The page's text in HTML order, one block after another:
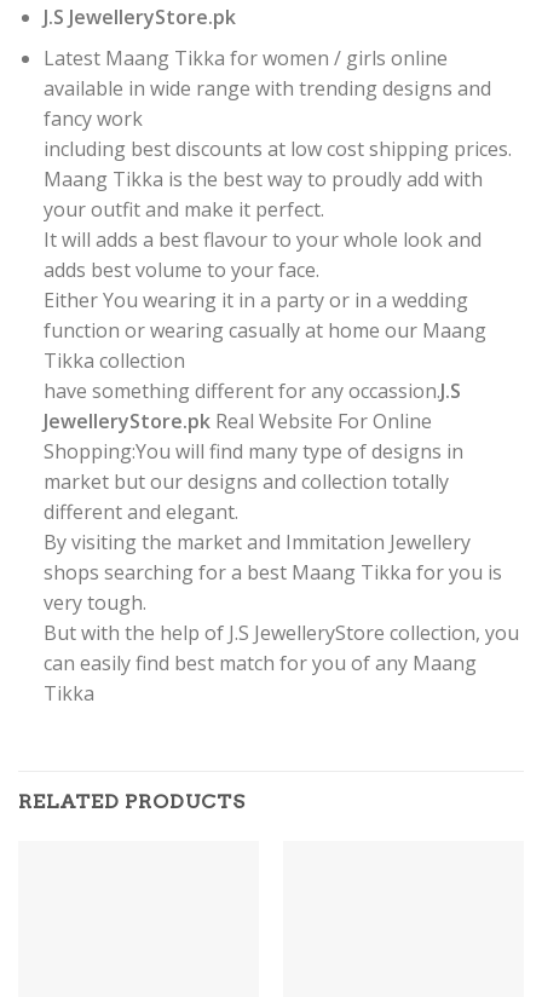
J.S JewelleryStore.pk
Latest Maang Tikka for women / girls online
available in wide range with trending designs and
fancy work
including best discounts at low cost shipping prices.
Maang Tikka is the best way to proudly add with
your outfit and make it perfect.
It will adds a best flavour to your whole look and
adds best volume to your face.
Either You wearing it in a party or in a wedding
function or wearing casually at home our Maang
Tikka collection
have something different for any occassion.J.S
JewelleryStore.pkReal Website For Online
Shopping:You will find many type of designs in
market but our designs and collection totally
different and elegant.
By visiting the market and Immitation Jewellery
shops searching for a best Maang Tikka for you is
very tough.
But with the help of J.S JewelleryStore collection, you
can easily find best match for you of any Maang
Tikka
RELATED PRODUCTS